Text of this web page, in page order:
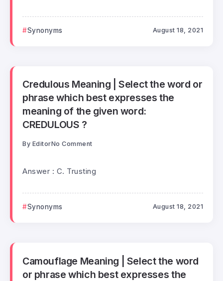
Synonyms August 18, 2021
Credulous Meaning | Select the word or
phrase which best expresses the
meaning of the given word:
CREDULOUS ?
By EditorNo Comment
Answer : C. Trusting
Synonyms August 18, 2021
Camouflage Meaning | Select the word
or phrase which best expresses the